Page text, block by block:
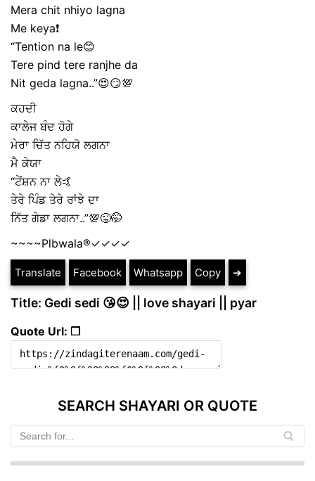
Mera chit nhiyo lagna
Me keya❗
“Tention na le😊
Tere pind tere ranjhe da
Nit geda lagna..”😍😏💯
ਕਹਦੀ
ਕਾਲੇਜ ਬੰਦ ਹੋਗੇ
ਮੇਰਾ ਚਿੱਤ ਨਹਿਯੋ ਲਗਨਾ
ਮੈ ਕੇਯਾ
“ਟੇਂਸ਼ਨ ਨਾ ਲੇ🤙
ਤੇਰੇ ਪਿੰਡ ਤੇਰੇ ਰਾਂਝੇ ਦਾ
ਨਿੱਤ ਗੇਡਾ ਲਗਨਾ..”💯😜🤭
~~~~Plbwala®️✓✓✓✓
Translate Facebook Whatsapp Copy ➔
Title: Gedi sedi 😘😍 || love shayari || pyar
Quote Url: ❐
SEARCH SHAYARI OR QUOTE